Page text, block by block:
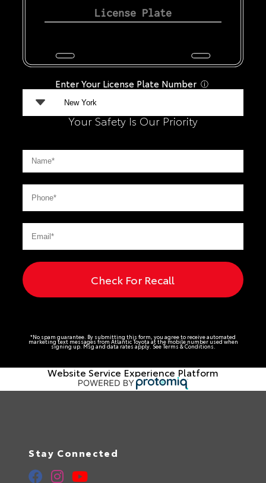
Enter Your License Plate Number ⓘ
Your Safety Is Our Priority
Check For Recall
*No spam guarantee. By submitting this form, you agree to receive automated
marketing text messages fromAtlantic Toyotaat the mobile number used when
signing up. Msg and data rates apply. SeeTerms & Conditions.
Website Service Experience Platform
Stay Connected